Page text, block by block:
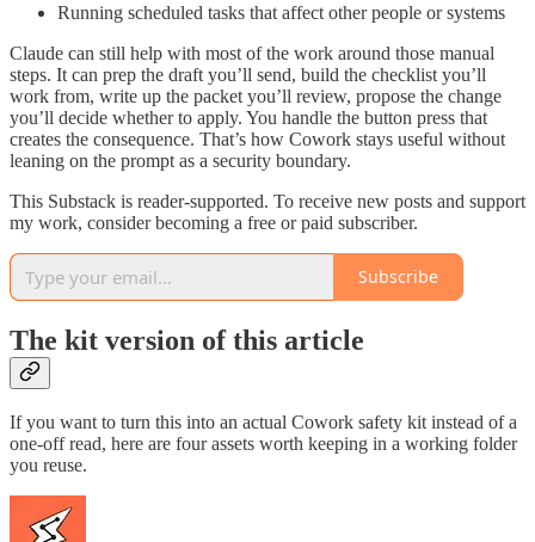
Running scheduled tasks that affect other people or systems
Claude can still help with most of the work around those manual
steps. It can prep the draft you’ll send, build the checklist you’ll
work from, write up the packet you’ll review, propose the change
you’ll decide whether to apply. You handle the button press that
creates the consequence. That’s how Cowork stays useful without
leaning on the prompt as a security boundary.
This Substack is reader-supported. To receive new posts and support
my work, consider becoming a free or paid subscriber.
Subscribe
The kit version of this article
If you want to turn this into an actual Cowork safety kit instead of a
one-off read, here are four assets worth keeping in a working folder
you reuse.